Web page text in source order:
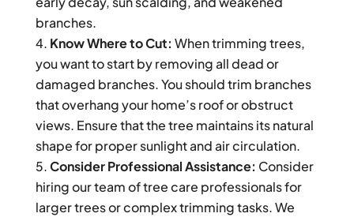
branches.
Know Where to Cut: When trimming trees,
you want to start by removing all dead or
damaged branches. You should trim branches
that overhang your home’s roof or obstruct
views. Ensure that the tree maintains its natural
shape for proper sunlight and air circulation.
Consider Professional Assistance: Consider
hiring our team of tree care professionals for
larger trees or complex trimming tasks. We